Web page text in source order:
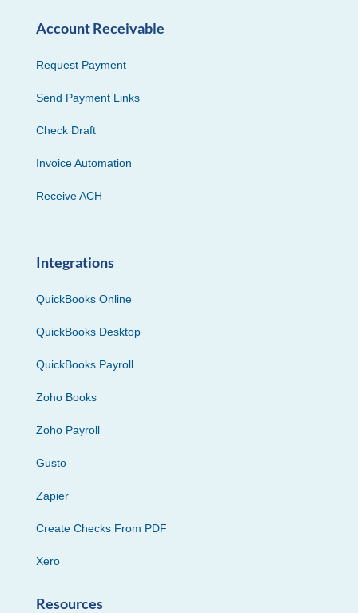
Account Receivable
Request Payment
Send Payment Links
Check Draft
Invoice Automation
Receive ACH
Integrations
QuickBooks Online
QuickBooks Desktop
QuickBooks Payroll
Zoho Books
Zoho Payroll
Gusto
Zapier
Create Checks From PDF
Xero
Resources